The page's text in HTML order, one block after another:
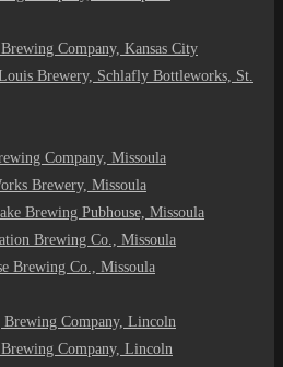
Company, Kansas City
Brewery, Schlafly Bottleworks, St.
Company, Missoula
Brewery, Missoula
Brewing Pubhouse, Missoula
Brewing Co., Missoula
Brewing Co., Missoula
Brewing Company, Lincoln
Company, Lincoln